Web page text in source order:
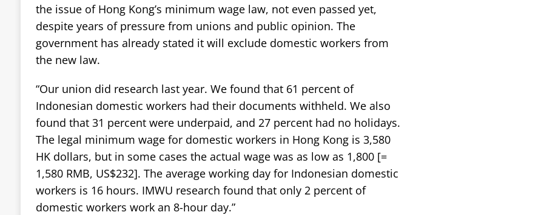
the issue of Hong Kong’s minimum wage law, not even passed yet,
despite years of pressure from unions and public opinion. The
government has already stated it will exclude domestic workers from
the new law.
“Our union did research last year. We found that 61 percent of
Indonesian domestic workers had their documents withheld. We also
found that 31 percent were underpaid, and 27 percent had no holidays.
The legal minimum wage for domestic workers in Hong Kong is 3,580
HK dollars, but in some cases the actual wage was as low as 1,800 [=
1,580 RMB, US$232]. The average working day for Indonesian domestic
workers is 16 hours. IMWU research found that only 2 percent of
domestic workers work an 8-hour day.”